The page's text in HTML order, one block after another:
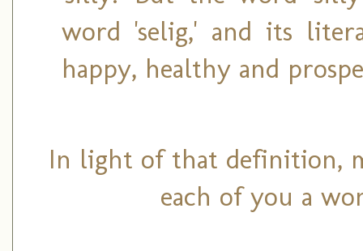
word 'selig,' and its
happy, healthy and
In light of that definition,
each of you a